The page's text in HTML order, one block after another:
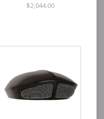
$2,044.00